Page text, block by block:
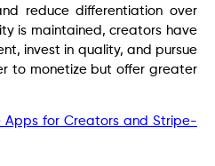
reduce differentiation over
is maintained, creators have
invest in quality, and pursue
to monetize but offer greater
Apps for Creators and Stripe-